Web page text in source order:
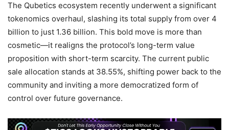
The Qubetics ecosystem recently underwent a significant
tokenomics overhaul, slashing its total supply from over 4
billion to just 1.36 billion. This bold move is more than
cosmetic—it realigns the protocol’s long-term value
proposition with short-term scarcity. The current public
sale allocation stands at 38.55%, shifting power back to the
community and inviting a more democratized form of
control over future governance.